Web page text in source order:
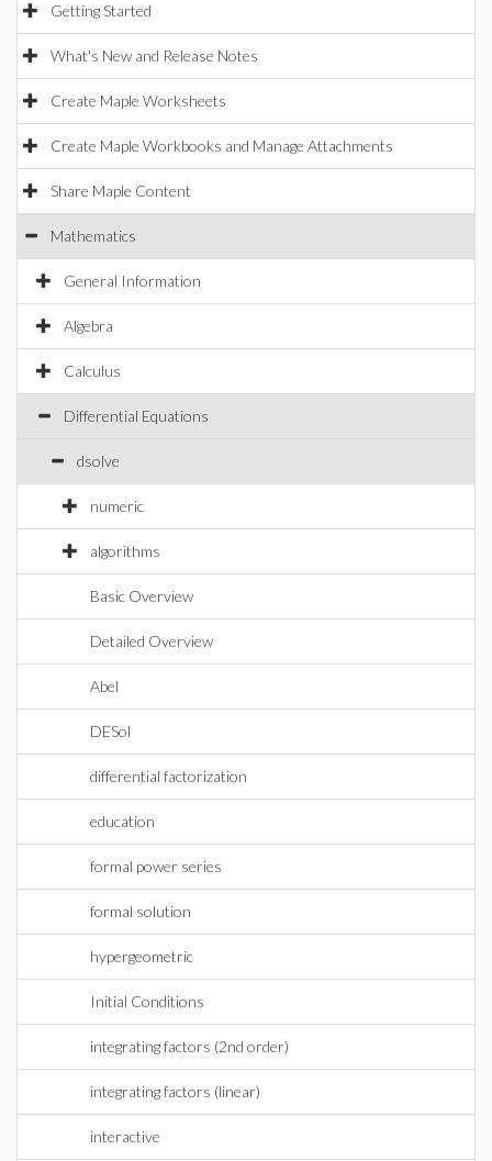
Getting Started
What's New and Release Notes
Create Maple Worksheets
Create Maple Workbooks and Manage Attachments
Share Maple Content
Mathematics
General Information
Algebra
Calculus
Differential Equations
dsolve
numeric
algorithms
Basic Overview
Detailed Overview
Abel
DESol
differential factorization
education
formal power series
formal solution
hypergeometric
Initial Conditions
integrating factors (2nd order)
integrating factors (linear)
interactive